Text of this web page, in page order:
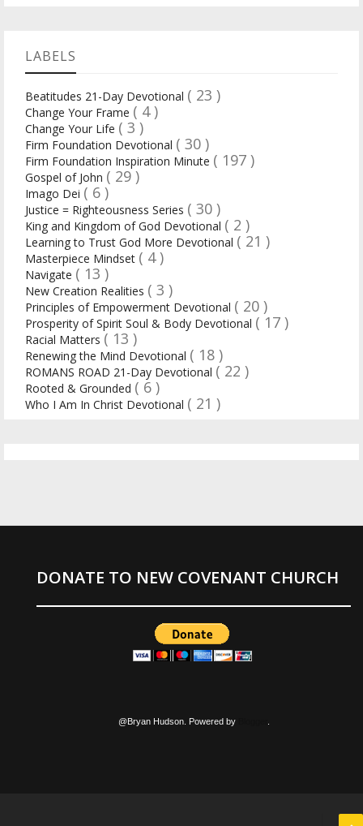
LABELS
Beatitudes 21-Day Devotional ( 23 )
Change Your Frame ( 4 )
Change Your Life ( 3 )
Firm Foundation Devotional ( 30 )
Firm Foundation Inspiration Minute ( 197 )
Gospel of John ( 29 )
Imago Dei ( 6 )
Justice = Righteousness Series ( 30 )
King and Kingdom of God Devotional ( 2 )
Learning to Trust God More Devotional ( 21 )
Masterpiece Mindset ( 4 )
Navigate ( 13 )
New Creation Realities ( 3 )
Principles of Empowerment Devotional ( 20 )
Prosperity of Spirit Soul & Body Devotional ( 17 )
Racial Matters ( 13 )
Renewing the Mind Devotional ( 18 )
ROMANS ROAD 21-Day Devotional ( 22 )
Rooted & Grounded ( 6 )
Who I Am In Christ Devotional ( 21 )
DONATE TO NEW COVENANT CHURCH
@Bryan Hudson. Powered by